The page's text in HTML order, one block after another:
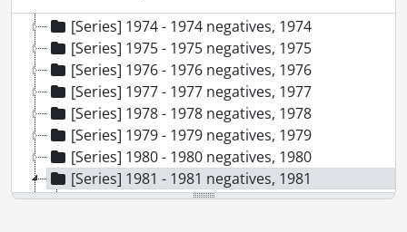
[Series] 1974 - 1974 negatives, 1974
[Series] 1975 - 1975 negatives, 1975
[Series] 1976 - 1976 negatives, 1976
[Series] 1977 - 1977 negatives, 1977
[Series] 1978 - 1978 negatives, 1978
[Series] 1979 - 1979 negatives, 1979
[Series] 1980 - 1980 negatives, 1980
[Series] 1981 - 1981 negatives, 1981
[File] 81-1 - Aasman, reunion of sister and two brothers, April 19, 1981